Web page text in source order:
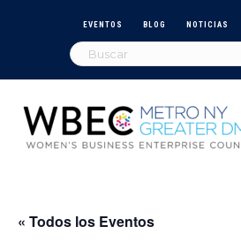
EVENTOS BLOG NOTICIAS
« Todos los Eventos